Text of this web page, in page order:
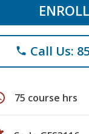
phone Call Us:
75 course hrs